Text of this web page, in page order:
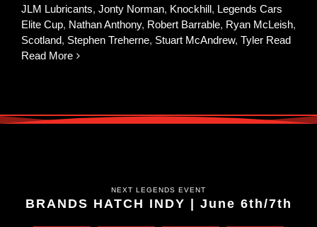
JLM Lubricants, Jonty Norman, Knockhill, Legends Cars
Elite Cup, Nathan Anthony, Robert Barrable, Ryan McLeish,
Scotland, Stephen Treherne, Stuart McAndrew, Tyler Read
Read More
NEXT LEGENDS EVENT
BRANDS HATCH INDY | June 6th/7th